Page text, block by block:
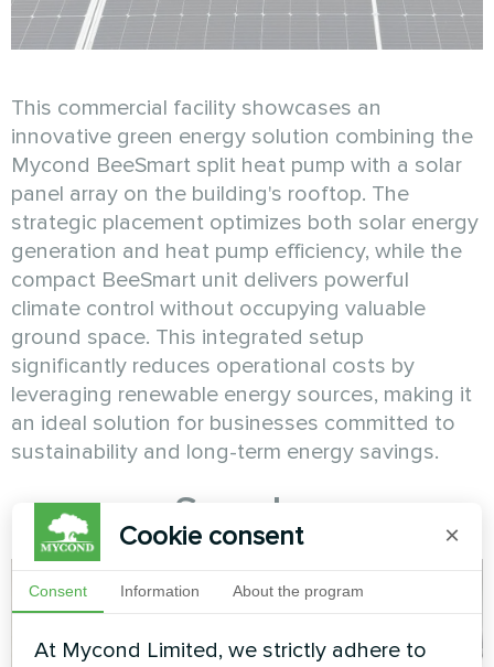
This commercial facility showcases an
innovative green energy solution combining the
Mycond BeeSmart split heat pump with a solar
panel array on the building's rooftop. The
strategic placement optimizes both solar energy
generation and heat pump efficiency, while the
compact BeeSmart unit delivers powerful
climate control without occupying valuable
ground space. This integrated setup
significantly reduces operational costs by
leveraging renewable energy sources, making it
an ideal solution for businesses committed to
sustainability and long-term energy savings.
See also
Cookie consent ×
Consent Information About the program
At Mycond Limited, we strictly adhere to